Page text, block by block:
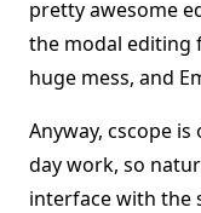
pretty awesome
the modal editing
huge mess, and
Anyway, cscope
day work, so
interface with the